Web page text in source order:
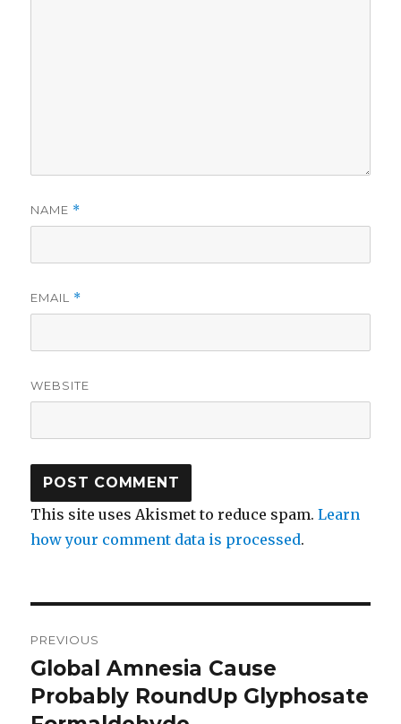
NAME *
EMAIL *
WEBSITE
This site uses Akismet to reduce spam.Learn
how your comment data is processed.
navigation
PREVIOUS
Previous
post:
Global Amnesia Cause
Probably RoundUp Glyphosate